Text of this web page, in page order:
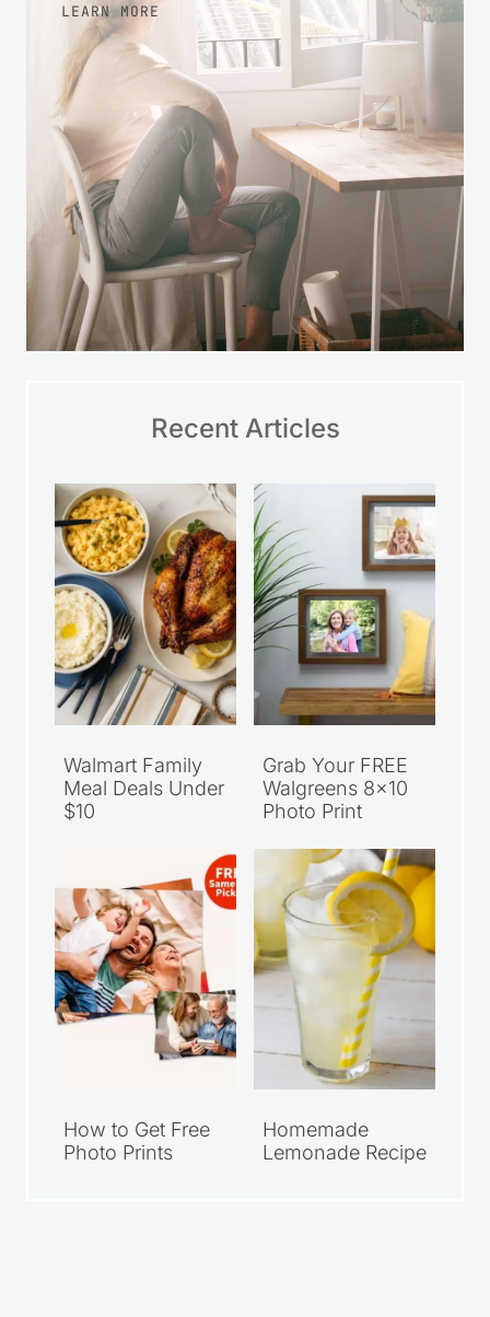
LEARN MORE
Recent Articles
Walmart Family
Meal Deals Under
$10
Grab Your FREE
Walgreens 8×10
Photo Print
How to Get Free
Photo Prints
Homemade
Lemonade Recipe